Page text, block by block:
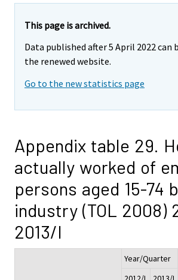
This page is archived.
Data published after 5 April 2022 can
the renewed website.
Go to the new statistics page
Appendix table 29.
actually worked of
persons aged 15-74
industry (TOL 2008)
2013/I
Year/Quarter